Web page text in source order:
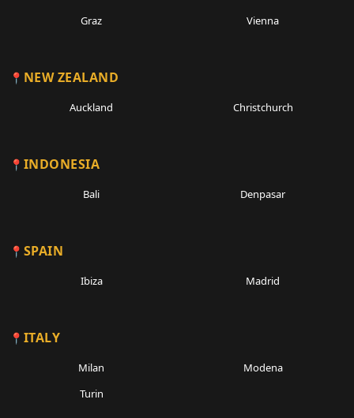
Graz Vienna
NEW ZEALAND
Auckland Christchurch
INDONESIA
Bali Denpasar
SPAIN
Ibiza Madrid
ITALY
Milan
Modena
Turin